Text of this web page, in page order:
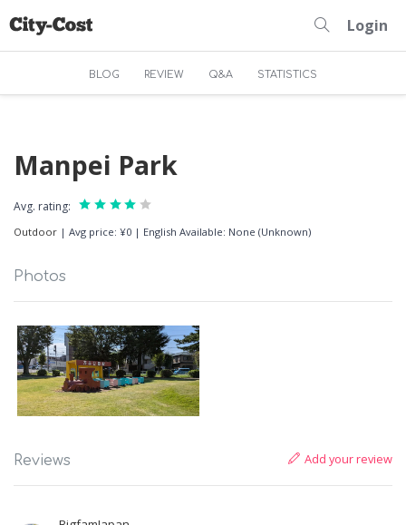
Login
BLOG REVIEW Q&A STATISTICS
Manpei Park
Avg. rating:
Outdoor | Avg price: ¥0 | English Available: None (Unknown)
Photos
Reviews Add your review